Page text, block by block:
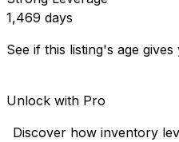
1,469 days
See if this listing's age
Unlock with Pro
Discover how inventory